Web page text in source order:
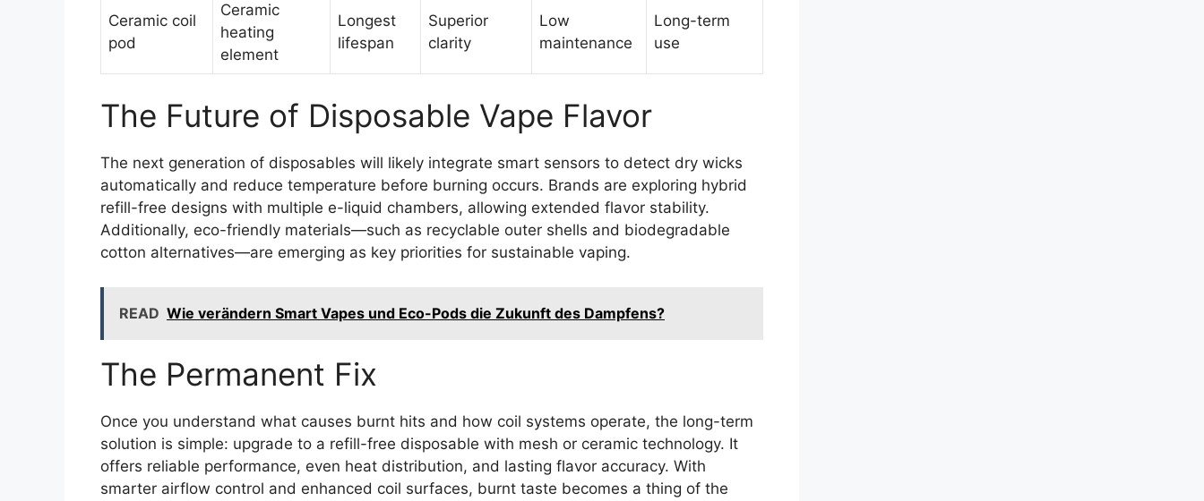
Ceramic coil
pod
Ceramic
heating
element
Longest
lifespan
Superior
clarity
Low
maintenance
Long-term
use
The Future of Disposable Vape Flavor
The next generation of disposables will likely integrate smart sensors to detect dry wicks
automatically and reduce temperature before burning occurs. Brands are exploring hybrid
refill-free designs with multiple e-liquid chambers, allowing extended flavor stability.
Additionally, eco-friendly materials—such as recyclable outer shells and biodegradable
cotton alternatives—are emerging as key priorities for sustainable vaping.
READ Wie verändern Smart Vapes und Eco-Pods die Zukunft des Dampfens?
The Permanent Fix
Once you understand what causes burnt hits and how coil systems operate, the long-term
solution is simple: upgrade to a refill-free disposable with mesh or ceramic technology. It
offers reliable performance, even heat distribution, and lasting flavor accuracy. With
smarter airflow control and enhanced coil surfaces, burnt taste becomes a thing of the